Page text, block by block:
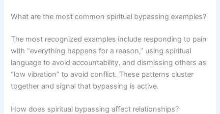
What are the most common spiritual bypassing examples?
The most recognized examples include responding to pain
with “everything happens for a reason,” using spiritual
language to avoid accountability, and dismissing others as
“low vibration” to avoid conflict. These patterns cluster
together and signal that bypassing is active.
How does spiritual bypassing affect relationships?